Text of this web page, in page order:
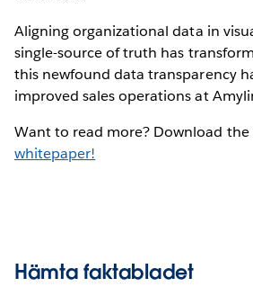
Aligning organizational data in
single-source of truth has
this newfound data transparency
improved sales operations at
Want to read more? Download
whitepaper!
Hämta faktabladet